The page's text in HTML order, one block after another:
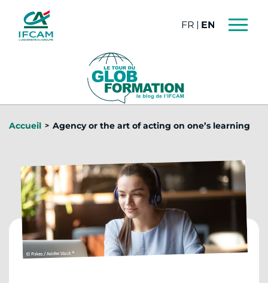
FRANÇAIS
ENGLISH
Accueil Agency or the art of acting on one’s learning